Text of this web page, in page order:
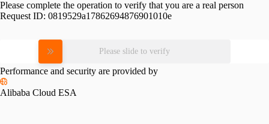
Please complete the operation to verify that you are a real person
Request ID: 0819529a17862694876901010e
Please slide to verify
Performance and security are provided by
Alibaba Cloud ESA